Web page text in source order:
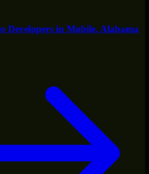
Developers in Mobile, Alabama